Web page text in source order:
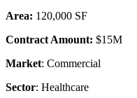
Area: 120,000 SF
Contract Amount: $15M
Market: Commercial
Sector: Healthcare